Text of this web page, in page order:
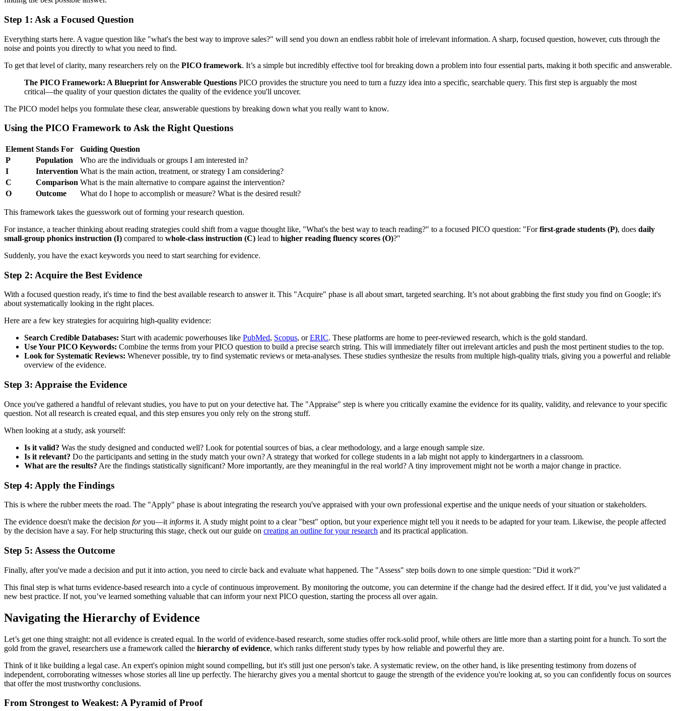
Step 1: Ask a Focused Question
Everything starts here. A vague question like "what's the best way to improve sales?" will send you down an endless rabbit hole of irrelevant information. A sharp, focused question, however, cuts through the
noise and points you directly to what you need to find.
To get that level of clarity, many researchers rely on the PICO framework. It’s a simple but incredibly effective tool for breaking down a problem into four essential parts, making it both specific and answerable.
The PICO Framework: A Blueprint for Answerable Questions PICO provides the structure you need to turn a fuzzy idea into a specific, searchable query. This first step is arguably the most
critical—the quality of your question dictates the quality of the evidence you'll uncover.
The PICO model helps you formulate these clear, answerable questions by breaking down what you really want to know.
Using the PICO Framework to Ask the Right Questions
Element Stands For
Guiding Question
P
Population
Who are the individuals or groups I am interested in?
I
Intervention What is the main action, treatment, or strategy I am considering?
C
Comparison What is the main alternative to compare against the intervention?
O
Outcome What do I hope to accomplish or measure? What is the desired result?
This framework takes the guesswork out of forming your research question.
For instance, a teacher thinking about reading strategies could shift from a vague thought like, "What's the best way to teach reading?" to a focused PICO question: "Forfirst-grade students (P), does daily
small-group phonics instruction (I) compared to whole-class instruction (C) lead to higher reading fluency scores (O)?"
Suddenly, you have the exact keywords you need to start searching for evidence.
Step 2: Acquire the Best Evidence
With a focused question ready, it's time to find the best available research to answer it. This "Acquire" phase is all about smart, targeted searching. It’s not about grabbing the first study you find on Google; it's
about systematically looking in the right places.
Here are a few key strategies for acquiring high-quality evidence:
Search Credible Databases: Start with academic powerhouses like PubMed, Scopus, orERIC. These platforms are home to peer-reviewed research, which is the gold standard.
Use Your PICO Keywords: Combine the terms from your PICO question to build a precise search string. This will immediately filter out irrelevant articles and push the most pertinent studies to the top.
Look for Systematic Reviews: Whenever possible, try to find systematic reviews or meta-analyses. These studies synthesize the results from multiple high-quality trials, giving you a powerful and reliable
overview of the evidence.
Step 3: Appraise the Evidence
Once you've gathered a handful of relevant studies, you have to put on your detective hat. The "Appraise" step is where you critically examine the evidence for its quality, validity, and relevance to your specific
question. Not all research is created equal, and this step ensures you only rely on the strong stuff.
When looking at a study, ask yourself:
Is it valid? Was the study designed and conducted well? Look for potential sources of bias, a clear methodology, and a large enough sample size.
Is it relevant? Do the participants and setting in the study match your own? A strategy that worked for college students in a lab might not apply to kindergartners in a classroom.
What are the results? Are the findings statistically significant? More importantly, are they meaningful in the real world? A tiny improvement might not be worth a major change in practice.
Step 4: Apply the Findings
This is where the rubber meets the road. The "Apply" phase is about integrating the research you've appraised with your own professional expertise and the unique needs of your situation or stakeholders.
The evidence doesn't make the decision foryou—it informs it. A study might point to a clear "best" option, but your experience might tell you it needs to be adapted for your team. Likewise, the people affected
by the decision have a say. For help structuring this stage, check out our guide on creating an outline for your research and its practical application.
Step 5: Assess the Outcome
Finally, after you've made a decision and put it into action, you need to circle back and evaluate what happened. The "Assess" step boils down to one simple question: "Did it work?"
This final step is what turns evidence-based research into a cycle of continuous improvement. By monitoring the outcome, you can determine if the change had the desired effect. If it did, you’ve just validated a
new best practice. If not, you’ve learned something valuable that can inform your next PICO question, starting the process all over again.
Navigating the Hierarchy of Evidence
Let’s get one thing straight: not all evidence is created equal. In the world of evidence-based research, some studies offer rock-solid proof, while others are little more than a starting point for a hunch. To sort the
gold from the gravel, researchers use a framework called the hierarchy of evidence, which ranks different study types by how reliable and powerful they are.
Think of it like building a legal case. An expert's opinion might sound compelling, but it's still just one person's take. A systematic review, on the other hand, is like presenting testimony from dozens of
independent, corroborating witnesses whose stories all line up perfectly. The hierarchy gives you a mental shortcut to gauge the strength of the evidence you're looking at, so you can confidently focus on sources
that offer the most trustworthy conclusions.
From Strongest to Weakest: A Pyramid of Proof